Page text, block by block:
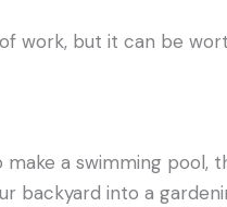
work, but it can be
a swimming pool,
backyard into a